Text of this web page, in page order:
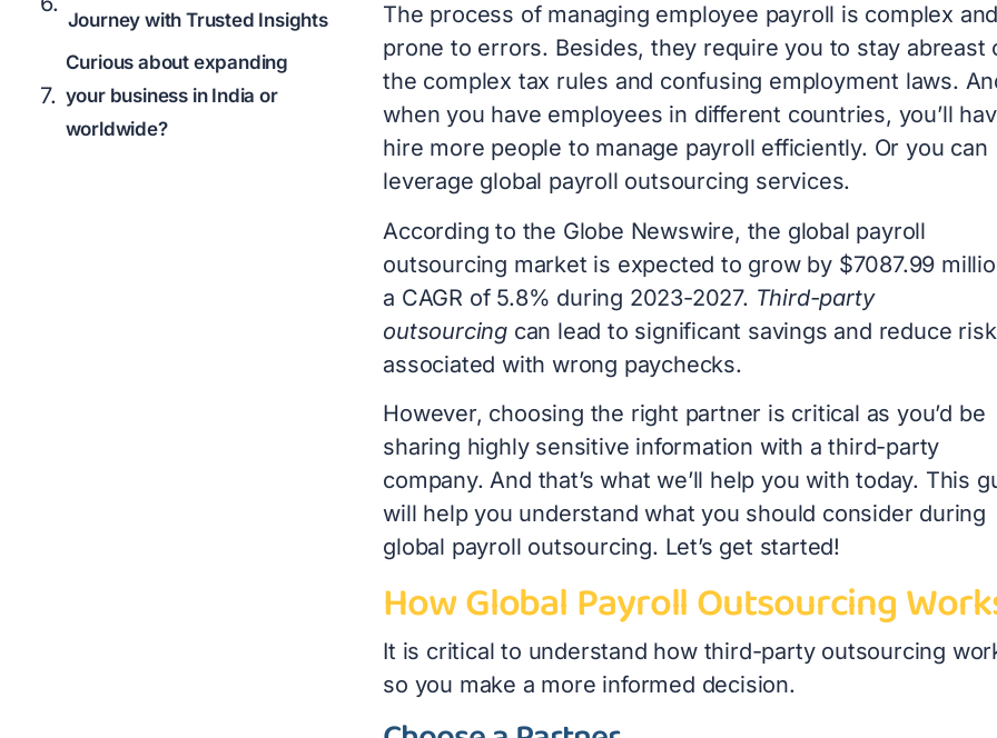
Journey with Trusted Insights
Curious about expanding
your business in India or
worldwide?
The process of managing employee payroll is complex and
prone to errors. Besides, they require you to stay abreast
the complex tax rules and confusing employment laws.
when you have employees in different countries, you’ll
hire more people to manage payroll efficiently. Or you can
leverage global payroll outsourcing services.
According to the Globe Newswire, the global payroll
outsourcing market is expected to grow by $7087.99
a CAGR of 5.8% during 2023-2027. Third-party
outsourcing can lead to significant savings and reduce
associated with wrong paychecks.
However, choosing the right partner is critical as you’d be
sharing highly sensitive information with a third-party
company. And that’s what we’ll help you with today. This
will help you understand what you should consider during
global payroll outsourcing. Let’s get started!
How Global Payroll Outsourcing
It is critical to understand how third-party outsourcing
so you make a more informed decision.